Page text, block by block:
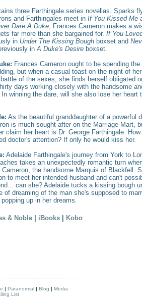
three Farthingale series novellas. Sparks
and Farthingales meet in If You Kissed Me
Dare A Duke, Frances Cameron makes a
far more than she bargained for. If You
in Under The Kissing Bough boxset and
inA Duke's Desire boxset.
Frances Cameron ought to be spending the
but when a casual toast on the night of
of the sexes, she finds herself obligated
days working closely with the handsome
winning the dare, will she also lose her heart
As the beautiful granddaughter of a powerful
is much sought-after on the Marriage Mart,
claim her heart is Dr. George Farthingale.
doctor's attention? If only he would kiss her.
Adelaide Farthingale's journey from York to
takes an unexpectedly romantic turn
the handsome Marquis of Blackfell.
to meet her intended husband and can't
can she? Adelaide tucks a kissing bough
of dreaming of the man she's supposed to
up in her dreams.
& Noble iBooks Kobo
| Paranormal| Blog | Media
List